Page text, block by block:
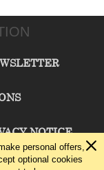
NOTICE
US
personal offers,
optional cookies